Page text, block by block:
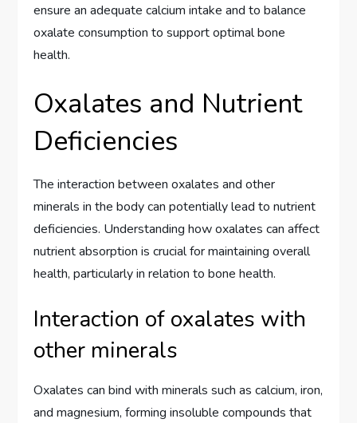
ensure an adequate calcium intake and to balance
oxalate consumption to support optimal bone
health.
Oxalates and Nutrient
Deficiencies
The interaction between oxalates and other
minerals in the body can potentially lead to nutrient
deficiencies. Understanding how oxalates can affect
nutrient absorption is crucial for maintaining overall
health, particularly in relation to bone health.
Interaction of oxalates with
other minerals
Oxalates can bind with minerals such as calcium, iron,
and magnesium, forming insoluble compounds that